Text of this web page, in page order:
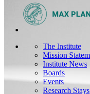
The Institute
Mission
Institute News
Boards
Events
Research Stays